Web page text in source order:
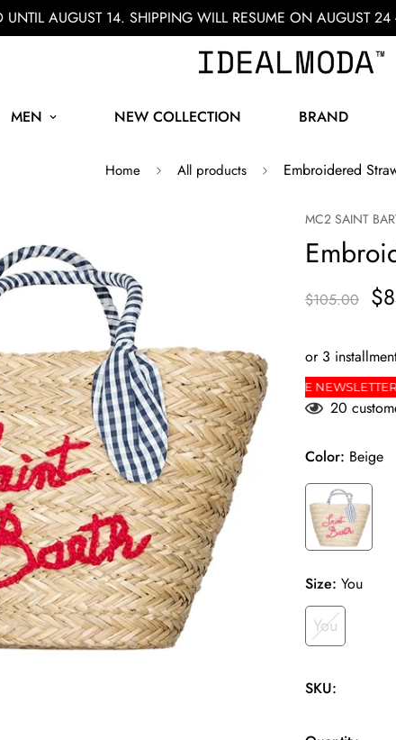
UNTIL AUGUST 14. SHIPPING WILL RESUME ON AUGUST
MEN NEW COLLECTION BRAND
Home All products Embroidered
MC2 SAINT
$105.00
OFF YOUR FIRST ORDER SIGN UP FOR THE
20
Color: Beige
Size: You
You
SKU: